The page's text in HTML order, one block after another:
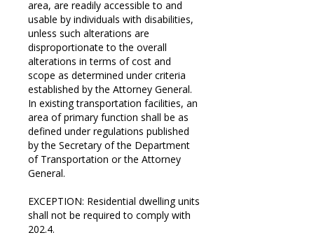
area, are readily accessible to and
usable by individuals with disabilities,
unless such alterations are
disproportionate to the overall
alterations in terms of cost and
scope as determined under criteria
established by the Attorney General.
In existing transportation facilities, an
area of primary function shall be as
defined under regulations published
by the Secretary of the Department
of Transportation or the Attorney
General.
EXCEPTION: Residential dwelling units
shall not be required to comply with
202.4.